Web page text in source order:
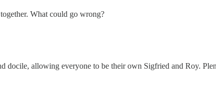
What could go wrong?
docile, allowing everyone to be their own Sigfried and Roy.